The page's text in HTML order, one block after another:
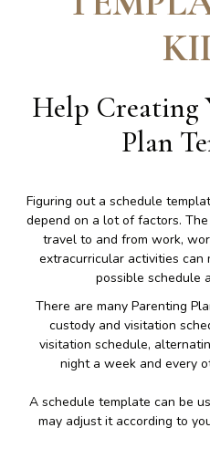
Help Creating
Plan
Figuring out a schedule
depend on a lot of factors.
travel to and from work,
extracurricular activities can
possible schedule
There are many Parenting
custody and visitation
visitation schedule,
night a week and every
A schedule template can be
may adjust it according to